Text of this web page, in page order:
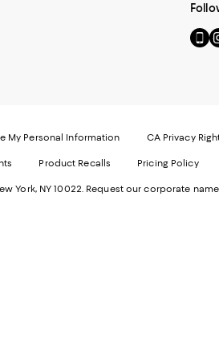
Go
to
in
new
My Personal Information CA Privacy
Product Recalls Pricing Policy
York, NY 10022. Request our corporate